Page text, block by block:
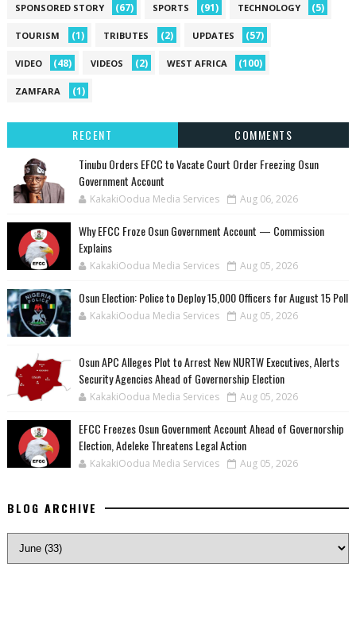
SPONSORED STORY (67) SPORTS (91) TECHNOLOGY (5)
TOURISM (1) TRIBUTES (2) UPDATES (57)
VIDEO (48) VIDEOS (2) WEST AFRICA (100)
ZAMFARA (1)
RECENT
COMMENTS
Tinubu Orders EFCC to Vacate Court Order Freezing Osun
Government Account
KakakiOodua Media Services Aug 06, 2026
Why EFCC Froze Osun Government Account — Commission
Explains
KakakiOodua Media Services Aug 05, 2026
Osun Election: Police to Deploy 15,000 Officers for August 15 Poll
KakakiOodua Media Services Aug 05, 2026
‎Osun APC Alleges Plot to Arrest New NURTW Executives, Alerts
Security Agencies Ahead of Governorship Election
KakakiOodua Media Services Aug 05, 2026
EFCC Freezes Osun Government Account Ahead of Governorship
Election, Adeleke Threatens Legal Action
KakakiOodua Media Services Aug 05, 2026
BLOG ARCHIVE